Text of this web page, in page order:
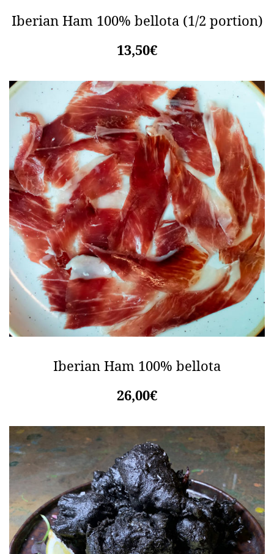
Iberian Ham 100% bellota (1/2 portion)
13,50€
Iberian Ham 100% bellota
26,00€